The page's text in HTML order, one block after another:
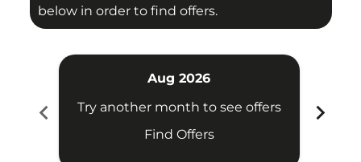
below in order to find offers.
chevron_left
Aug 2026
Try another month to see offers
Find Offers
chevron_right